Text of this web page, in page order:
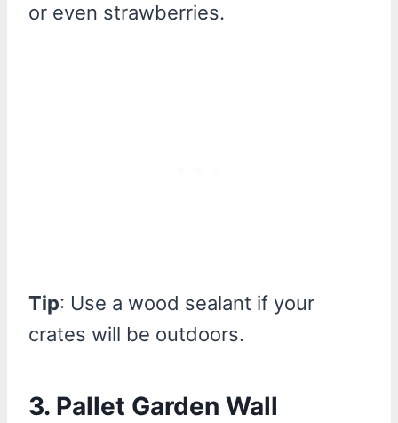
or even strawberries.
Tip: Use a wood sealant if your
crates will be outdoors.
3. Pallet Garden Wall